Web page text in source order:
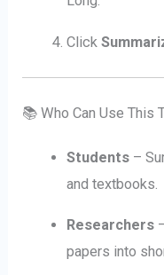
Click
📚 Who Can Use This
Students–
and textbooks.
Researchers
papers into